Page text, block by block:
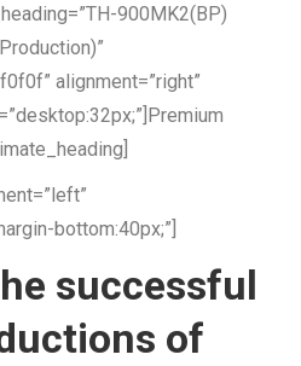
900MK2(BP)
alignment=”right”
bottom:40px;”]
successful
of